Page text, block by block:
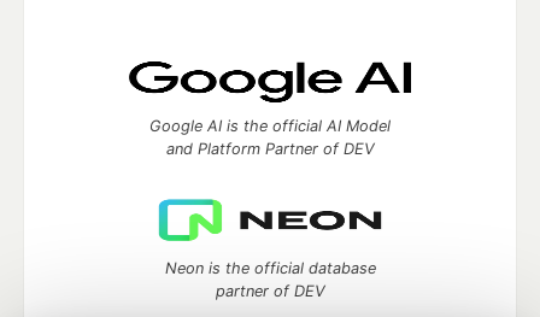
Google AI is the official AI Model
and Platform Partner of DEV
Neon is the official database
partner of DEV